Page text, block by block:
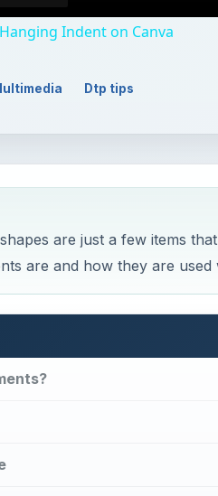
Indent on Canva
Dtp tips
are just a few items
are and how they are